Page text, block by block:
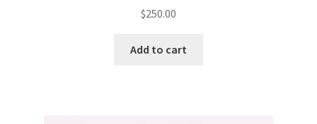
$250.00
Add to cart